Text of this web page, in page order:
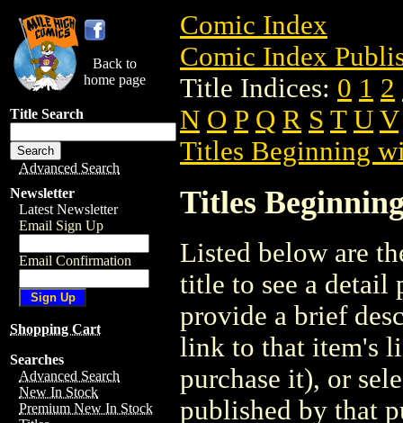
Back to
home page
Title Search
Advanced Search
Newsletter
Latest Newsletter
Email Sign Up
Email Confirmation
Shopping Cart
Searches
Advanced Search
New In Stock
Premium New In Stock
Comic Index
Comic Index
Title Indices: 0 1 2
N O P Q R S T U V
Titles Beginning
Titles
Listed below are
title to see a detail
provide a brief
link to that item's
purchase it), or
published by that